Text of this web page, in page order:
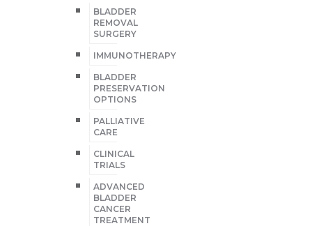
BLADDER
REMOVAL
SURGERY
IMMUNOTHERAPY
BLADDER
PRESERVATION
OPTIONS
PALLIATIVE
CARE
CLINICAL
TRIALS
ADVANCED
BLADDER
CANCER
TREATMENT